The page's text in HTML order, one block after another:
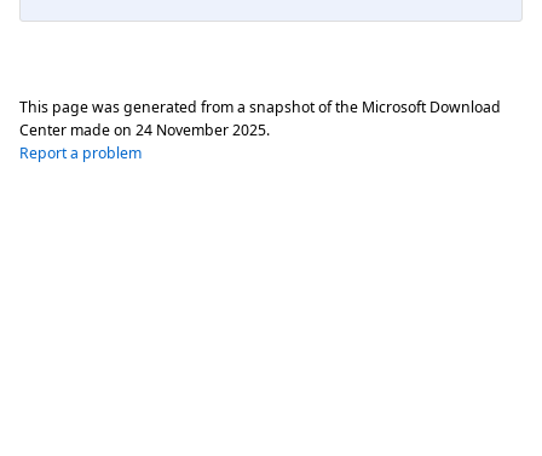
This page was generated from a snapshot of the Microsoft Download
Center made on 24 November 2025.
Report a problem